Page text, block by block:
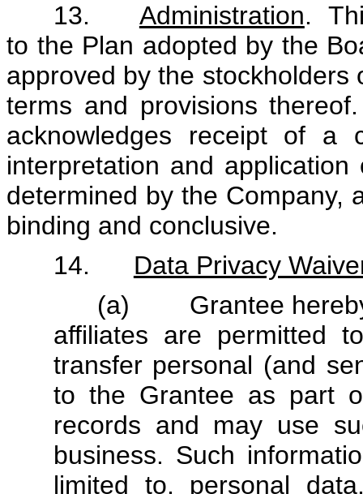
13. Administration.
to the Plan adopted by the
approved by the stockholders
terms and provisions
acknowledges receipt of
interpretation and
determined by the Company,
binding and conclusive.
14. Data Privacy
(a) Grantee hereby
affiliates are permitted
transfer personal (and
to the Grantee as part
records and may use
business. Such
limited to, personal